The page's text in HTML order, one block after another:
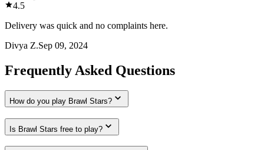
4.5
Delivery was quick and no complaints here.
Divya Z.Sep 09, 2024
Frequently Asked Questions
How do you play Brawl Stars?
Is Brawl Stars free to play?